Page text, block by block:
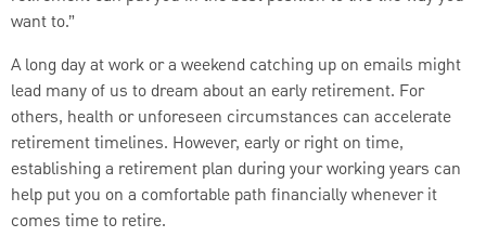
want to.”
A long day at work or a weekend catching up on emails might
lead many of us to dream about an early retirement. For
others, health or unforeseen circumstances can accelerate
retirement timelines. However, early or right on time,
establishing a retirement plan during your working years can
help put you on a comfortable path financially whenever it
comes time to retire.